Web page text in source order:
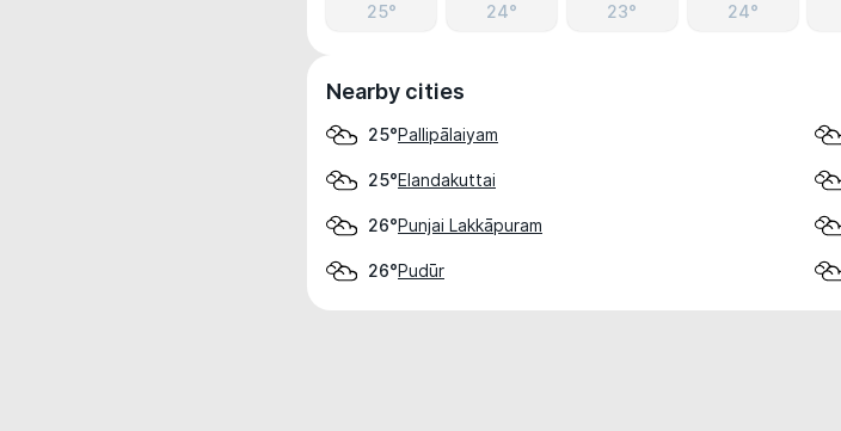
25° 24° 23° 24°
Nearby cities
25°Pallipālaiyam
25°Elandakuttai
26°Punjai Lakkāpuram
26°Pudūr